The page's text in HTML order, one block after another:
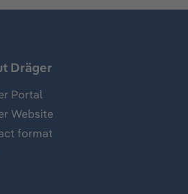
Dräger
Portal
Website
format